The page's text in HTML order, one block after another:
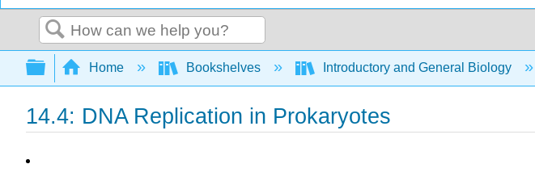
Search
Expand/collapse global hierarchy
Home Bookshelves Introductory and General Biology
14.4: DNA Replication in Prokaryotes